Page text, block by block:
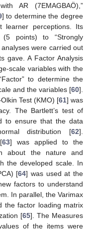
AR (7EMAGBAÖ),”
] to determine the degree
learner perceptions. Its
(5 points) to “Strongly
were carried out
gave. A Factor Analysis
scale variables with the
to determine the
and the variables [60].
Test (KMO) [61] was
The Bartlett’s test of
to ensure that the data
distribution [62].
63] was applied to the
about the nature and
the developed scale. In
[64] was used at the
factors to understand
In parallel, the Varimax
the factor loading matrix
[65]. The Measures
of the items were